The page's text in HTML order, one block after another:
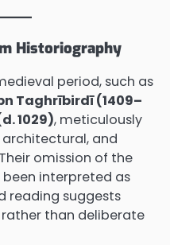
Historiography
period, such as
Taghrībirdī (1409–
1029), meticulously
architectural, and
omission of the
interpreted as
reading suggests
rather than deliberate